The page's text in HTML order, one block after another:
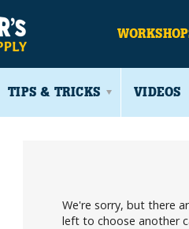
TIPS & TRICKS VIDEOS
We're sorry, but there
left to choose another